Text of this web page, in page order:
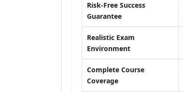
Risk-Free Success
Guarantee
Realistic Exam
Environment
Complete Course
Coverage